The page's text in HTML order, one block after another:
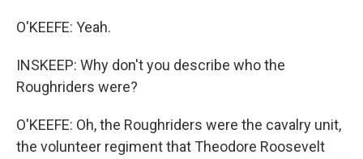
O'KEEFE: Yeah.
INSKEEP: Why don't you describe who the
Roughriders were?
O'KEEFE: Oh, the Roughriders were the cavalry unit,
the volunteer regiment that Theodore Roosevelt